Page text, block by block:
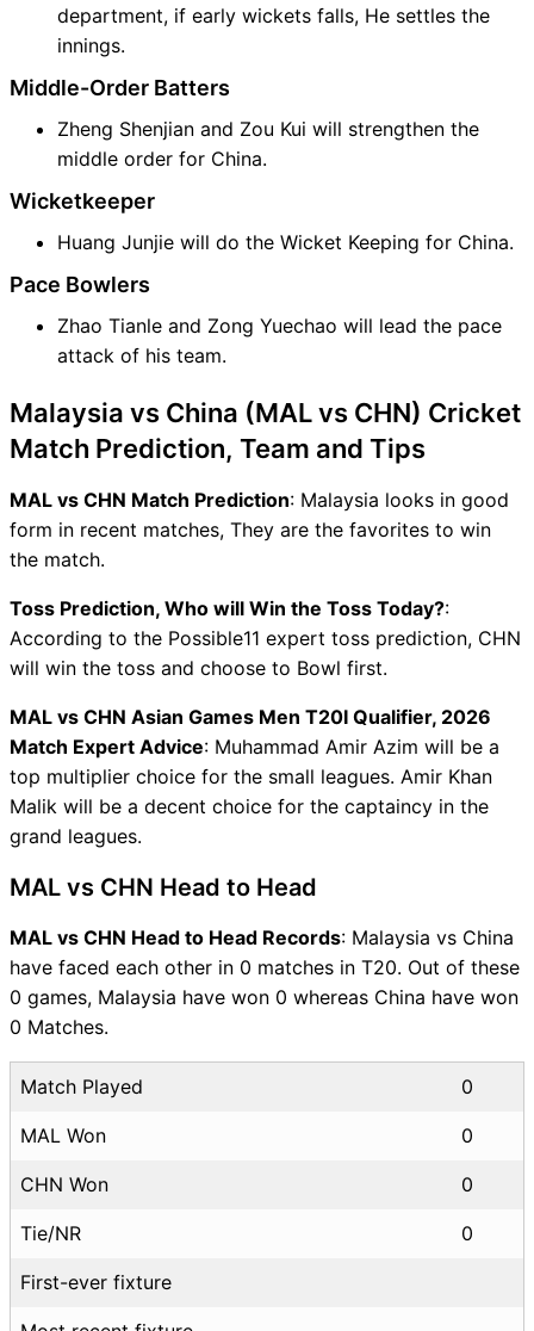
department, if early wickets falls, He settles the
innings.
Middle-Order Batters
Zheng Shenjian and Zou Kui will strengthen the
middle order for China.
Wicketkeeper
Huang Junjie will do the Wicket Keeping for China.
Pace Bowlers
Zhao Tianle and Zong Yuechao will lead the pace
attack of his team.
Malaysia vs China (MAL vs CHN) Cricket
Match Prediction, Team and Tips
MAL vs CHN Match Prediction: Malaysia looks in good
form in recent matches, They are the favorites to win
the match.
Toss Prediction, Who will Win the Toss Today?:
According to the Possible11 expert toss prediction, CHN
will win the toss and choose to Bowl first.
MAL vs CHN Asian Games Men T20I Qualifier, 2026
Match Expert Advice: Muhammad Amir Azim will be a
top multiplier choice for the small leagues. Amir Khan
Malik will be a decent choice for the captaincy in the
grand leagues.
MAL vs CHN Head to Head
MAL vs CHN Head to Head Records: Malaysia vs China
have faced each other in 0 matches in T20. Out of these
0 games, Malaysia have won 0 whereas China have won
0 Matches.
Match Played 0
MAL Won 0
CHN Won 0
Tie/NR 0
First-ever fixture